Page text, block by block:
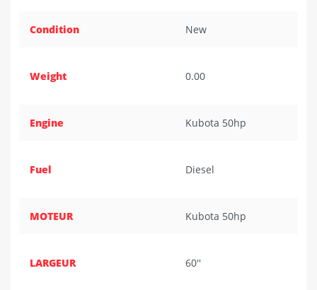
Condition New
Weight 0.00
Engine Kubota 50hp
Fuel Diesel
MOTEUR Kubota 50hp
LARGEUR 60''